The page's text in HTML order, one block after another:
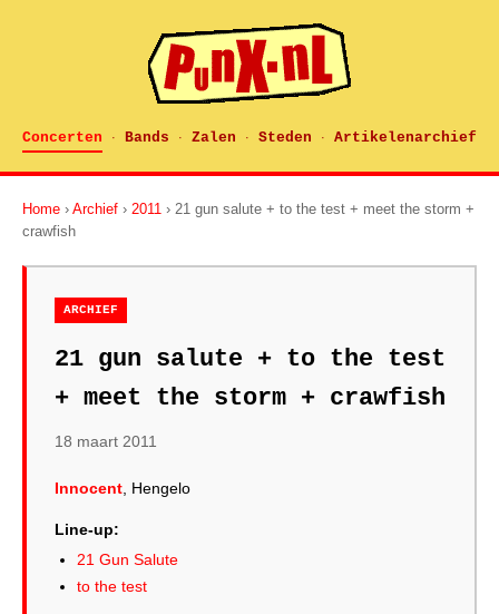
Concerten · Bands · Zalen · Steden · Artikelenarchief
Home › Archief › 2011 › 21 gun salute + to the test + meet the storm +
crawfish
ARCHIEF
21 gun salute + to the test
+ meet the storm + crawfish
18 maart 2011
Innocent , Hengelo
Line-up:
21 Gun Salute
to the test